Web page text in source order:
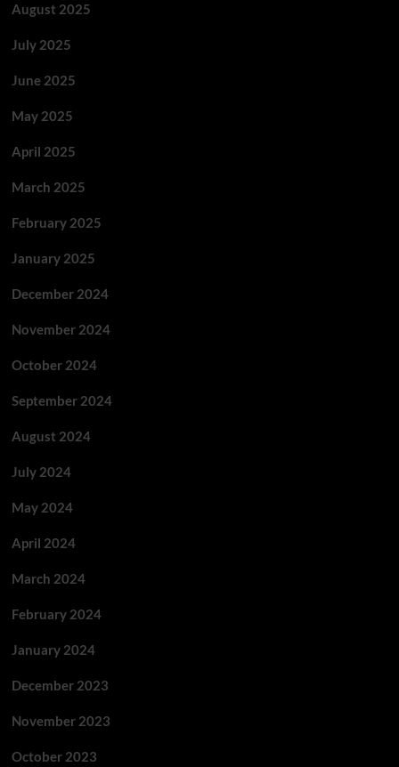
August 2025
July 2025
June 2025
May 2025
April 2025
March 2025
February 2025
January 2025
December 2024
November 2024
October 2024
September 2024
August 2024
July 2024
May 2024
April 2024
March 2024
February 2024
January 2024
December 2023
November 2023
October 2023